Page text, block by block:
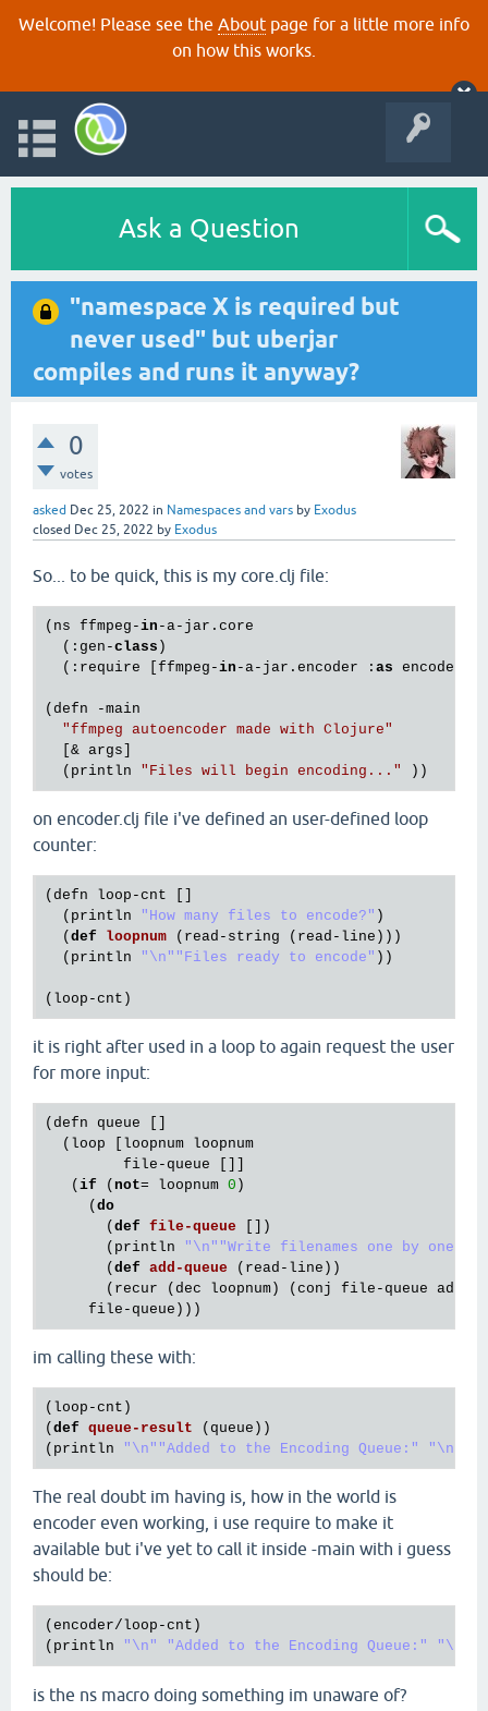
Welcome! Please see the About page for a little more info
on how this works.
Ask a Question
"namespace X is required but
never used" but uberjar
compiles and runs it anyway?
0
votes
asked Dec 25, 2022 in Namespaces and vars by Exodus
closed Dec 25, 2022 by Exodus
So... to be quick, this is my core.clj file:
(ns ffmpeg-in -a-jar.core
  (:gen-
class )
  (:require [ffmpeg-
in -a-jar.encoder : as encoder]))
(defn -main
"ffmpeg autoencoder made with Clojure"
  [& args]
  (println
"Files will begin encoding..."
on encoder.clj file i've defined an user-defined loop
counter:
( defn loop -cnt
  (
println "How many files to encode?" )
  (
def loopnum ( read - string ( read - line )))
  (
println "\n" "Files ready to encode" ))
( loop -cnt
it is right after used in a loop to again request the user
for more input:
( defn queue
  (
loop loopnum loopnum
file - queue
   (
if ( not= loopnum 0 )
     (
do
       (
def file -queue
[])
       (
println "\n" "Write filenames one by one"
       (
def add -queue ( read - line ))
       (
recur ( dec loopnum ) ( conj file - queue add
file - queue
im calling these with:
( loop -cnt )
( def queue - result ( queue ))
( println "\n" "Added to the Encoding Queue:" "\n"
The real doubt im having is, how in the world is
encoder even working, i use require to make it
available but i've yet to call it inside -main with i guess
should be:
( encoder/loop -cnt )
( println "\n" "Added to the Encoding Queue:" "\n"
is the ns macro doing something im unaware of?